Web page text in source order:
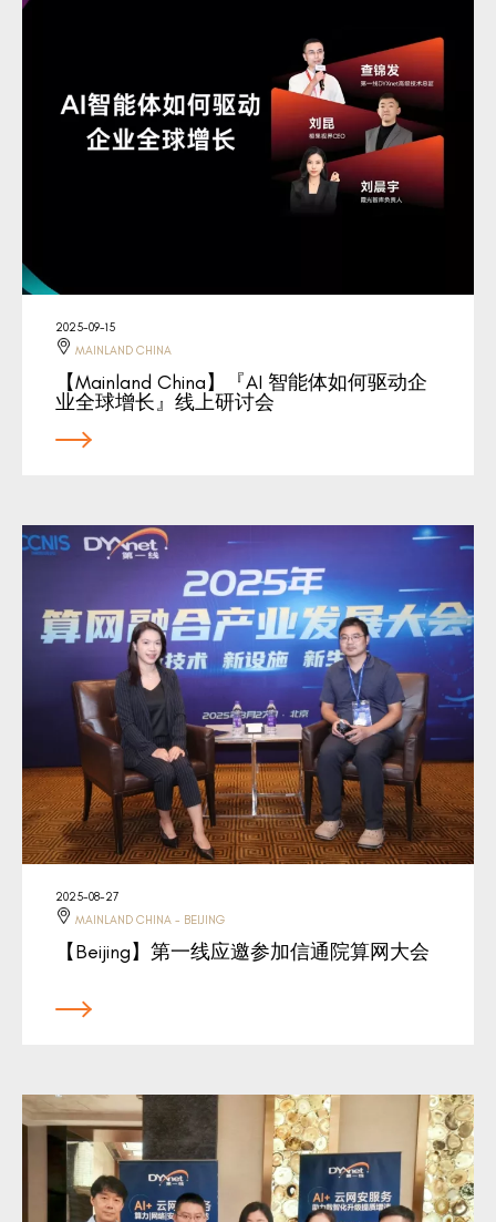
2025-09-15
MAINLAND CHINA
【Mainland China】『AI 智能体如何驱动企
业全球增长』线上研讨会
2025-08-27
MAINLAND CHINA - BEIJING
【Beijing】第一线应邀参加信通院算网大会